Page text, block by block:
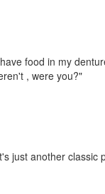
food in my
, were you?"
just another classic